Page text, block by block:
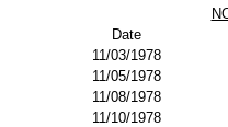
Date
11/03/1978
11/05/1978
11/08/1978
11/10/1978